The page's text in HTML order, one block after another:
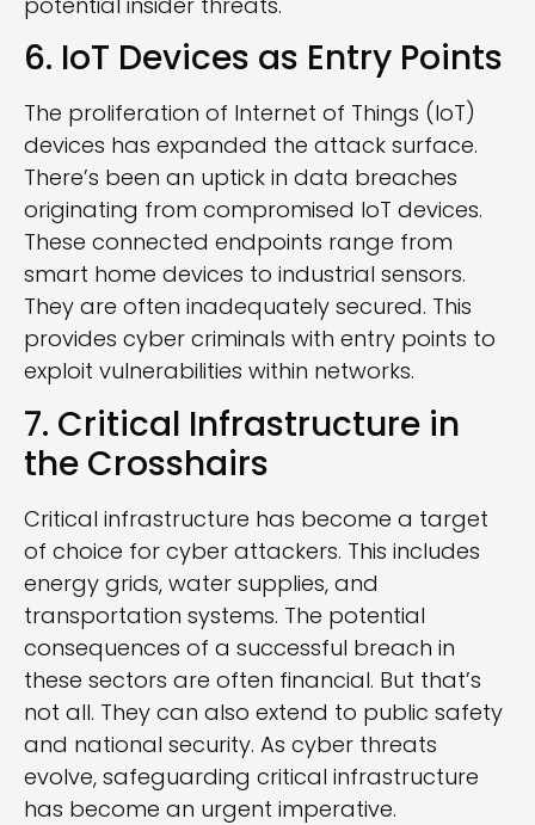
6. IoT Devices as Entry Points
The proliferation of Internet of Things (IoT)
devices has expanded the attack surface.
There’s been an uptick in data breaches
originating from compromised IoT devices.
These connected endpoints range from
smart home devices to industrial sensors.
They are often inadequately secured. This
provides cyber criminals with entry points to
exploit vulnerabilities within networks.
7. Critical Infrastructure in
the Crosshairs
Critical infrastructure has become a target
of choice for cyber attackers. This includes
energy grids, water supplies, and
transportation systems. The potential
consequences of a successful breach in
these sectors are often financial. But that’s
not all. They can also extend to public safety
and national security. As cyber threats
evolve, safeguarding critical infrastructure
has become an urgent imperative.